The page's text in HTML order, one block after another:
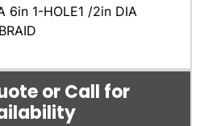
6in 1-HOLE1 /2in DIA
or Call for